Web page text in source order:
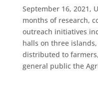
September 16, 2021,
months of research,
outreach initiatives
halls on three
distributed to
general public the